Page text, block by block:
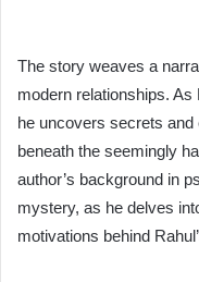
The story weaves a
modern relationships.
he uncovers secrets and
beneath the seemingly
author’s background in
mystery, as he delves
motivations behind